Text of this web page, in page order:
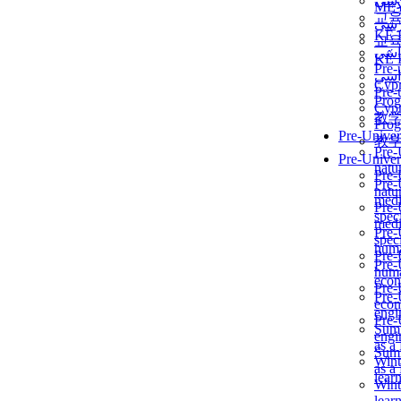
교
KẾ
Pre-
教
Pre-
as a
교
KẾ
Pre-
教
Pre-
as a